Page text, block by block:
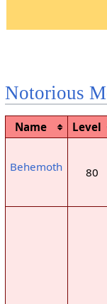
Notorious
Name Level
Behemoth 80